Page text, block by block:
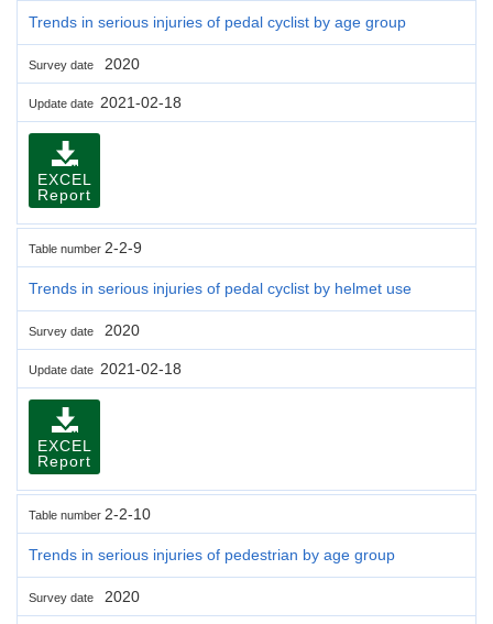
Trends in serious injuries of pedal cyclist by age group
Survey date 2020
Update date 2021-02-18
EXCEL
Report
Table number 2-2-9
Trends in serious injuries of pedal cyclist by helmet use
Survey date 2020
Update date 2021-02-18
EXCEL
Report
Table number 2-2-10
Trends in serious injuries of pedestrian by age group
Survey date 2020